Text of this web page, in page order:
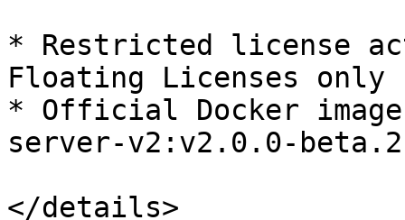
* Restricted license
Floating Licenses only
* Official Docker
server-v2:v2.0.0-beta.2
</details>